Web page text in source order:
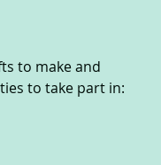
to take part in: